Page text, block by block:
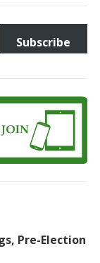
Subscribe
Pre-Election